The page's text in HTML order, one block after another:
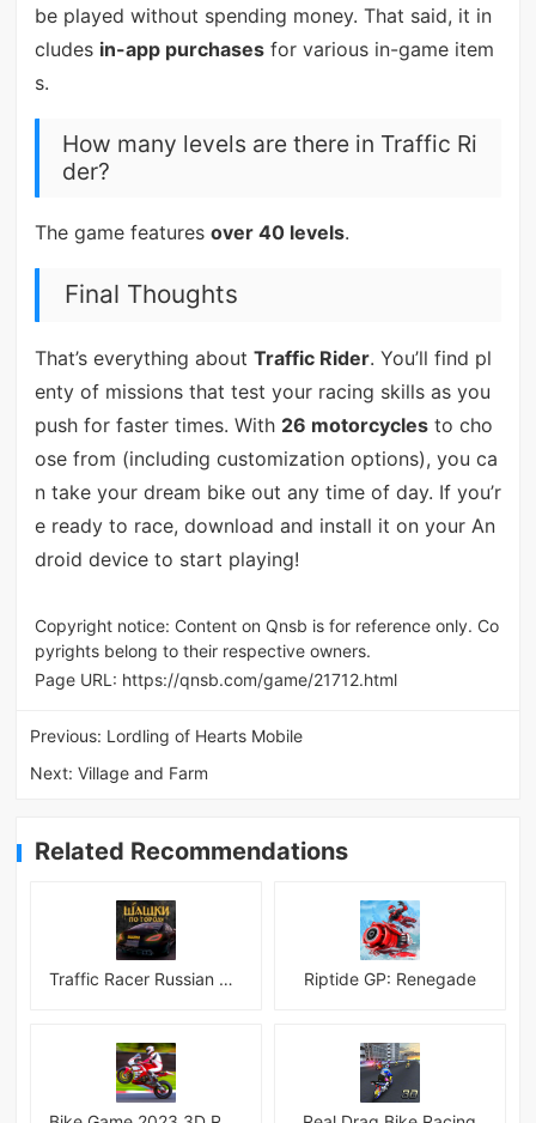
be played without spending money. That said, it in
cludes in-app purchasesfor various in-game item
s.
How many levels are there in Traffic Ri
der?
The game features over 40 levels.
Final Thoughts
That’s everything about Traffic Rider. You’ll find pl
enty of missions that test your racing skills as you
push for faster times. With 26 motorcyclesto cho
ose from (including customization options), you ca
n take your dream bike out any time of day. If you’r
e ready to race, download and install it on your An
droid device to start playing!
Copyright notice: Content on Qnsb is for reference only. Co
pyrights belong to their respective owners.
Page URL: https://qnsb.com/game/21712.html
Previous: Lordling of Hearts Mobile
Next:Village and Farm
Related Recommendations
Traffic Racer Russian Village Riptide GP: Renegade